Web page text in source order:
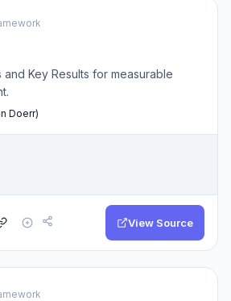
Key Results for measurable
Doerr)
View Source